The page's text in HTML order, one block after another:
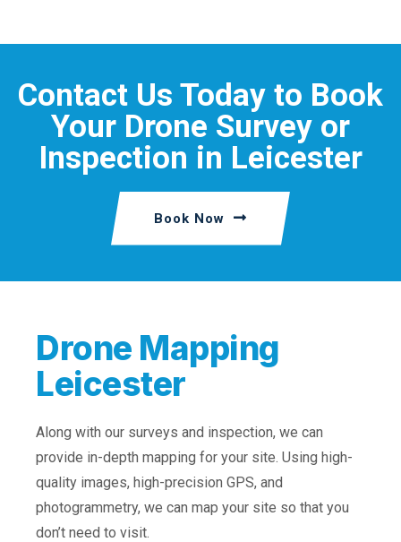
Contact Us Today to Book
Your Drone Survey or
Inspection in Leicester
Book Now
Drone Mapping
Leicester
Along with our surveys and inspection, we can
provide in-depth mapping for your site. Using high-
quality images, high-precision GPS, and
photogrammetry, we can map your site so that you
don’t need to visit.